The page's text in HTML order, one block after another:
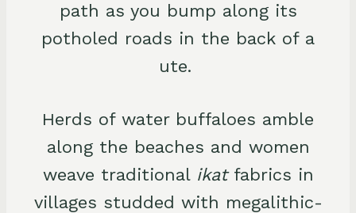
path as you bump along its
potholed roads in the back of a
ute.
Herds of water buffaloes amble
along the beaches and women
weave traditional ikatfabrics in
villages studded with megalithic-